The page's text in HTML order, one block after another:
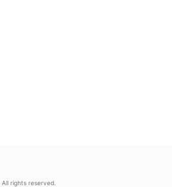
All rights reserved.